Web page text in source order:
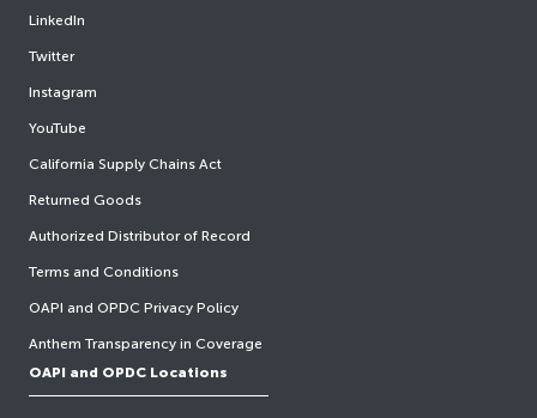
LinkedIn
Twitter
Instagram
YouTube
California Supply Chains Act
Returned Goods
Authorized Distributor of Record
Terms and Conditions
OAPI and OPDC Privacy Policy
Anthem Transparency in Coverage
OAPI and OPDC Locations